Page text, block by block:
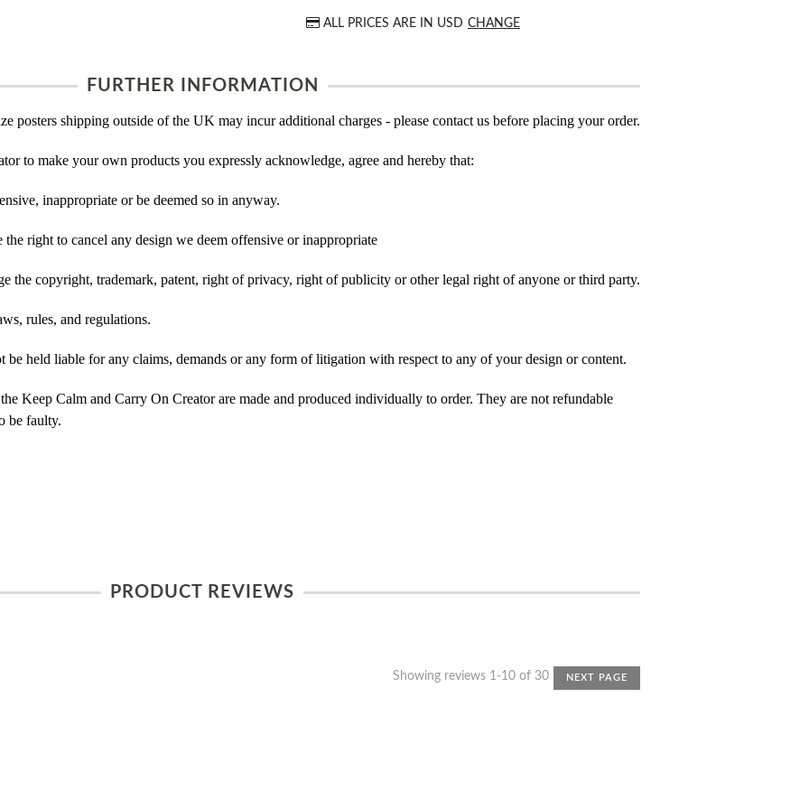
ALL PRICES ARE IN USD CHANGE
FURTHER INFORMATION
posters shipping outside of the UK may incur additional charges - please contact us before placing your order.
to make your own products you expressly acknowledge, agree and hereby that:
inappropriate or be deemed so in anyway.
right to cancel any design we deem offensive or inappropriate
the copyright, trademark, patent, right of privacy, right of publicity or other legal right of anyone or third party.
rules, and regulations.
held liable for any claims, demands or any form of litigation with respect to any of your design or content.
Keep Calm and Carry On Creator are made and produced individually to order. They are not refundable
be faulty.
PRODUCT REVIEWS
Showing reviews 1-10 of 30 NEXT PAGE